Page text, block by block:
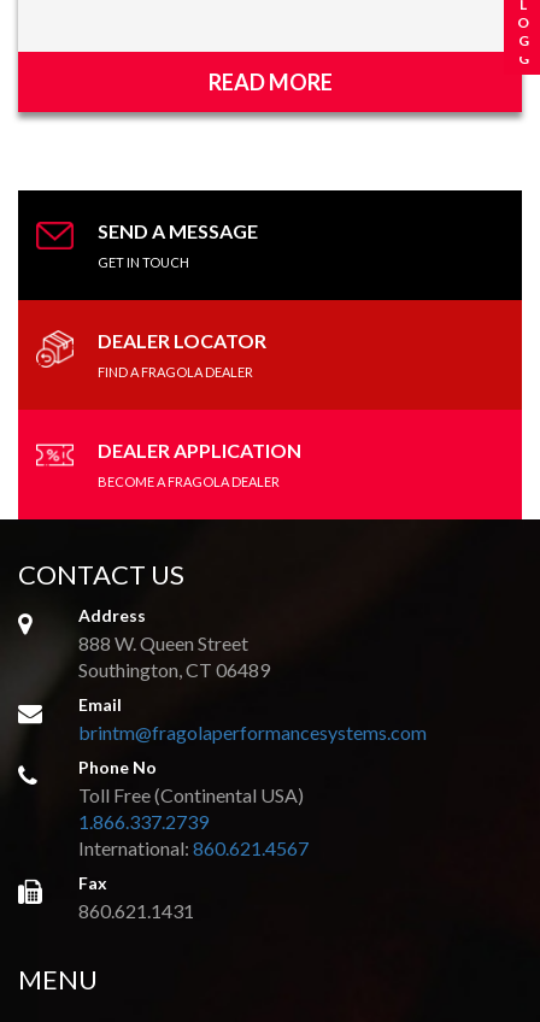
READ MORE
SEND A MESSAGE
GET IN TOUCH
DEALER LOCATOR
FIND A FRAGOLA DEALER
DEALER APPLICATION
BECOME A FRAGOLA DEALER
CONTACT US
Address
888 W. Queen Street
Southington, CT 06489
Email
brintm@fragolaperformancesystems.com
Phone No
Toll Free (Continental USA)
1.866.337.2739
International:860.621.4567
Fax
860.621.1431
MENU